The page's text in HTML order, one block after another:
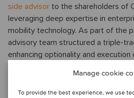
Manage cookie
To provide the best experience, we use
side advisor to the shareholders of
leveraging deep expertise in
mobility technology. As part of the
advisory team structured a triple-
enhancing optionality and execution
finance house, combining M&A and
maximize client value.